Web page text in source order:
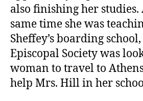
also finishing her
same time she was
Sheffey’s boarding
Episcopal Society was
woman to travel to
help Mrs. Hill in her